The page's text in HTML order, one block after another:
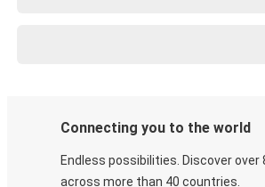
Connecting you to the world
Endless possibilities. Discover
across more than 40 countries.